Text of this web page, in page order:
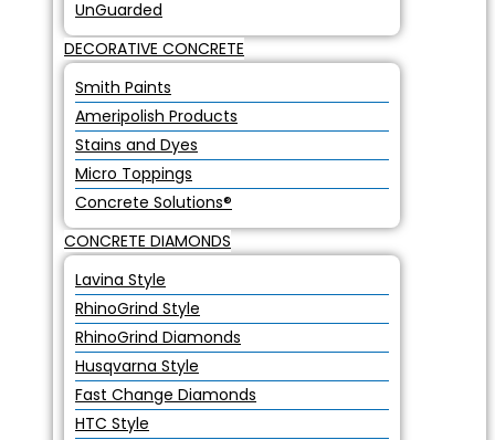
UnGuarded
DECORATIVE CONCRETE
Smith Paints
Ameripolish Products
Stains and Dyes
Micro Toppings
Concrete Solutions®
CONCRETE DIAMONDS
Lavina Style
RhinoGrind Style
RhinoGrind Diamonds
Husqvarna Style
Fast Change Diamonds
HTC Style